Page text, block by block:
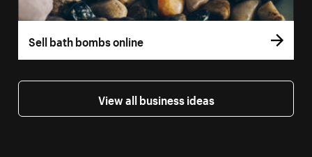
Sell bath bombs online
View all business ideas